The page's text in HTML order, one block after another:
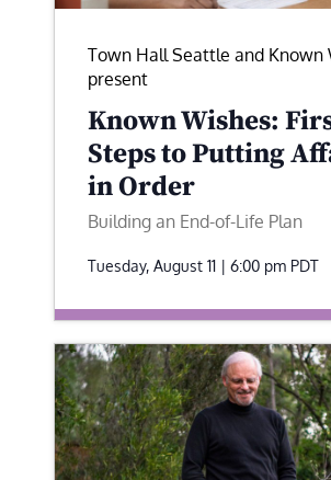
Town Hall Seattle and Known
present
Known Wishes:
Steps to Putting
in Order
Building an End-of-Life Plan
Tuesday, August 11 | 6:00 pm PDT